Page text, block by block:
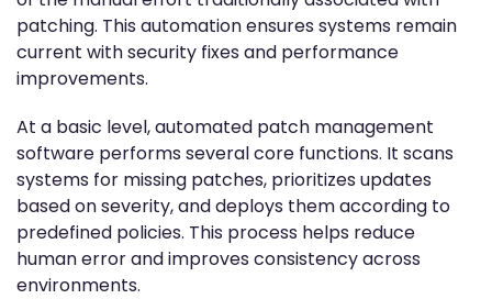
patching. This automation ensures systems remain
current with security fixes and performance
improvements.
At a basic level, automated patch management
software performs several core functions. It scans
systems for missing patches, prioritizes updates
based on severity, and deploys them according to
predefined policies. This process helps reduce
human error and improves consistency across
environments.